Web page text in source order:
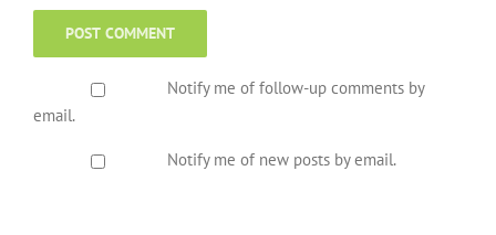
Notify me of follow-up comments by
email.
Notify me of new posts by email.